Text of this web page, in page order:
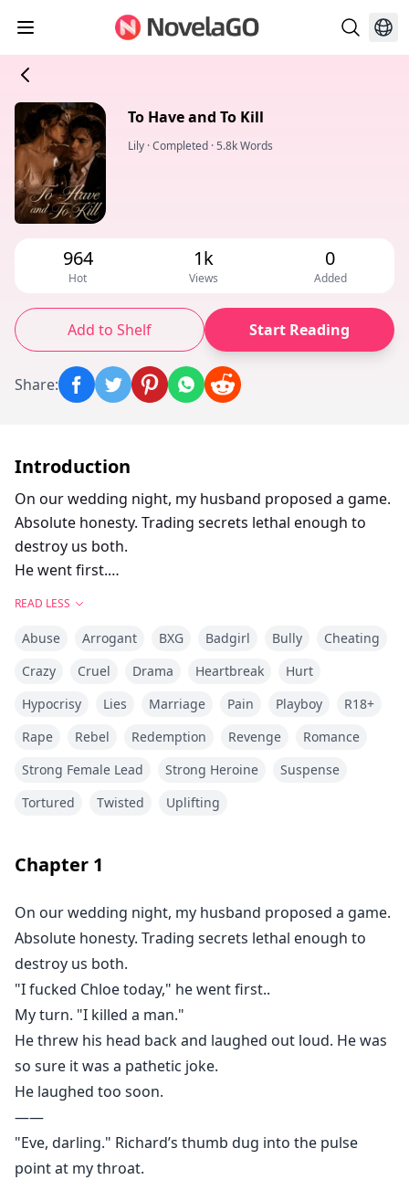
To Have and To Kill
Lily ·Completed ·5.8k Words
964
Hot
1k
Views
0
Added
Add to Shelf Start Reading
Share:
Introduction
On our wedding night, my husband proposed a game.
Absolute honesty. Trading secrets lethal enough to
destroy us both.
He went first.
My turn.
"I killed a man." I swirled the dark red wine in my glass,
father."
He threw his head back and laughed out loud. He was
so sure it was a pathetic joke. So sure I was still his
perfect, helpless prey.
He laughed too soon.
just poured him.
READ LESS
Abuse Arrogant BXG Badgirl Bully
Cheating
Crazy
Cruel Drama Heartbreak
Hurt
Hypocrisy
Lies Marriage Pain Playboy
R18+
Rape
Rebel Redemption Revenge
Romance
Strong Female Lead
Strong Heroine
Suspense
Tortured
Twisted Uplifting
Chapter 1
On our wedding night, my husband proposed a game.
Absolute honesty. Trading secrets lethal enough to
destroy us both.
"I fucked Chloe today," he went first..
My turn. "I killed a man."
He threw his head back and laughed out loud. He was
so sure it was a pathetic joke.
He laughed too soon.
——
"Eve, darling." Richard’s thumb dug into the pulse
point at my throat.